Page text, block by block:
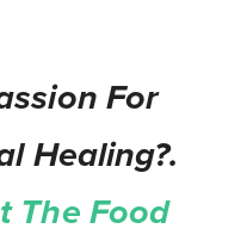
For
Healing?.
The Food